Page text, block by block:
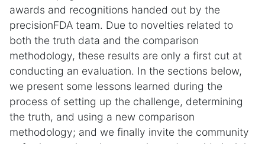
awards and recognitions handed out by the
precisionFDA team. Due to novelties related to
both the truth data and the comparison
methodology, these results are only a first cut at
conducting an evaluation. In the sections below,
we present some lessons learned during the
process of setting up the challenge, determining
the truth, and using a new comparison
methodology; and we finally invite the community